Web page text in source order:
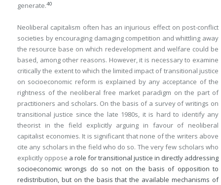
generate.40
Neoliberal capitalism often has an injurious effect on post-conflict
societies by encouraging damaging competition and whittling away
the resource base on which redevelopment and welfare could be
based, among other reasons. However, it is necessary to examine
critically the extent to which the limited impact of transitional justice
on socioeconomic reform is explained by any acceptance of the
rightness of the neoliberal free market paradigm on the part of
practitioners and scholars. On the basis of a survey of writings on
transitional justice since the late 1980s, it is hard to identify any
theorist in the field explicitly arguing in favour of neoliberal
capitalist economies. It is significant that none of the writers above
cite any scholars in the field who do so. The very few scholars who
explicitly oppose a role for transitional justice in directly addressing
socioeconomic wrongs do so not on the basis of opposition to
redistribution, but on the basis that the available mechanisms of